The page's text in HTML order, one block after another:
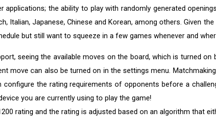
the ability to play with randomly generated
Italian, Japanese, Chinese and Korean, among others. Given
but still want to squeeze in a few games whenever and
seeing the available moves on the board, which is turned on
move can also be turned on in the settings menu.
the rating requirements of opponents before a
you are currently using to play the game!
rating and the rating is adjusted based on an algorithm that